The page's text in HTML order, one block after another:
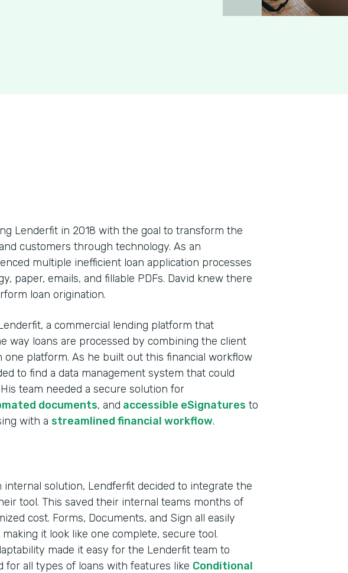
Lenderfit in 2018 with the goal to transform the
customers through technology. As an
multiple inefficient loan application processes
paper, emails, and fillable PDFs. David knew there
loan origination.
a commercial lending platform that
way loans are processed by combining the client
one platform. As he built out this financial workflow
to find a data management system that could
team needed a secure solution for
documents, and accessible eSignatures to
with a streamlined financial workflow.
solution, Lendferfit decided to integrate the
tool. This saved their internal teams months of
cost. Forms, Documents, and Sign all easily
it look like one complete, secure tool.
made it easy for the Lenderfit team to
for all types of loans with features like Conditional